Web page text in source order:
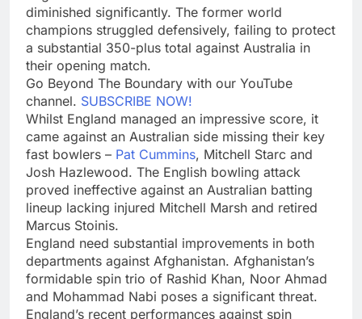
diminished significantly. The former world
champions struggled defensively, failing to protect
a substantial 350-plus total against Australia in
their opening match.
Go Beyond The Boundary with our YouTube
channel. SUBSCRIBE NOW!
Whilst England managed an impressive score, it
came against an Australian side missing their key
fast bowlers – Pat Cummins, Mitchell Starc and
Josh Hazlewood. The English bowling attack
proved ineffective against an Australian batting
lineup lacking injured Mitchell Marsh and retired
Marcus Stoinis.
England need substantial improvements in both
departments against Afghanistan. Afghanistan’s
formidable spin trio of Rashid Khan, Noor Ahmad
and Mohammad Nabi poses a significant threat.
England’s recent performances against spin